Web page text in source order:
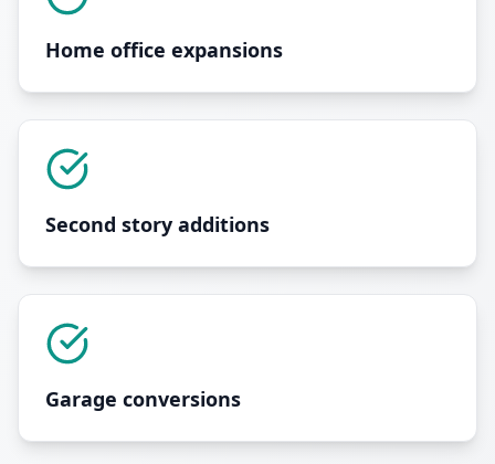
Home office expansions
Second story additions
Garage conversions